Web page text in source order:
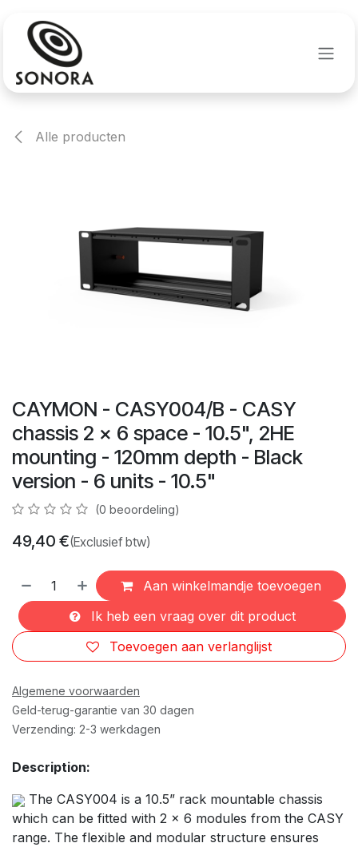
Alle producten
CAYMON - CASY004/B - CASY
chassis 2 x 6 space - 10.5", 2HE
mounting - 120mm depth - Black
version - 6 units - 10.5"
(0 beoordeling)
49,40 €(Exclusief btw)
Aan winkelmandje toevoegen
Ik heb een vraag over dit product
Toevoegen aan verlanglijst
Algemene voorwaarden
Geld-terug-garantie van 30 dagen
Verzending: 2-3 werkdagen
Description:
The CASY004 is a 10.5” rack mountable chassis
which can be fitted with 2 x 6 modules from the CASY
range. The flexible and modular structure ensures